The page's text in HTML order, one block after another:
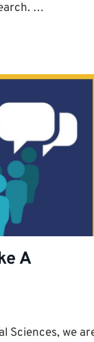
…
A
Sciences, we